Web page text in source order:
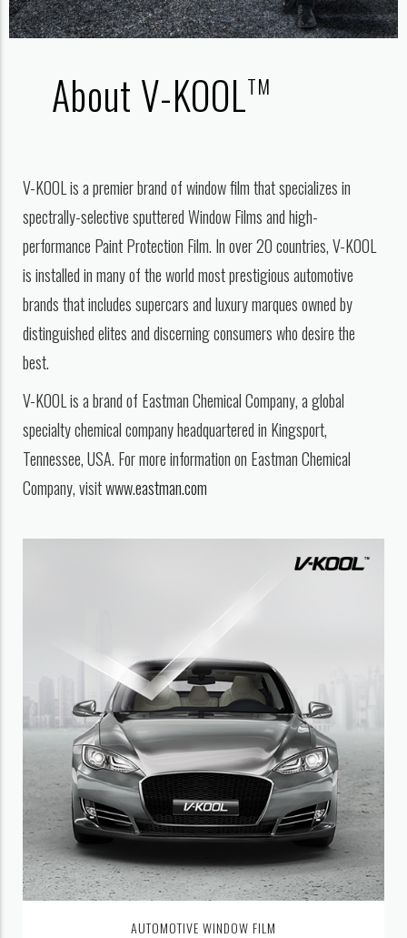
About V-KOOLTM
V-KOOL is a premier brand of window film that specializes in
spectrally-selective sputtered Window Films and high-
performance Paint Protection Film. In over 20 countries, V-KOOL
is installed in many of the world most prestigious automotive
brands that includes supercars and luxury marques owned by
distinguished elites and discerning consumers who desire the
best.
V-KOOL is a brand of Eastman Chemical Company, a global
specialty chemical company headquartered in Kingsport,
Tennessee, USA. For more information on Eastman Chemical
Company, visitwww.eastman.com
AUTOMOTIVE WINDOW FILM